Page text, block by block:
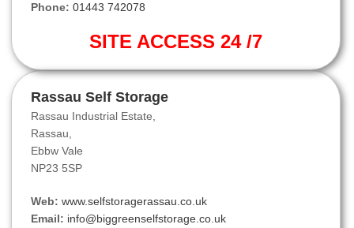
Phone: 01443 742078
SITE ACCESS 24 /7
Rassau Self Storage
Rassau Industrial Estate,
Rassau,
Ebbw Vale
NP23 5SP
Web: www.selfstoragerassau.co.uk
Email: info@biggreenselfstorage.co.uk